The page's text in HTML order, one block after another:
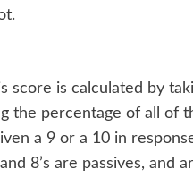
score is calculated by
the percentage of all of
a 9 or a 10 in
8’s are passives, and